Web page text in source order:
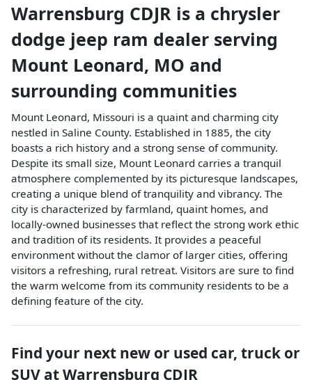
Warrensburg CDJR is a chrysler
dodge jeep ram dealer serving
Mount Leonard, MO and
surrounding communities
Mount Leonard, Missouri is a quaint and charming city
nestled in Saline County. Established in 1885, the city
boasts a rich history and a strong sense of community.
Despite its small size, Mount Leonard carries a tranquil
atmosphere complemented by its picturesque landscapes,
creating a unique blend of tranquility and vibrancy. The
city is characterized by farmland, quaint homes, and
locally-owned businesses that reflect the strong work ethic
and tradition of its residents. It provides a peaceful
environment without the clamor of larger cities, offering
visitors a refreshing, rural retreat. Visitors are sure to find
the warm welcome from its community residents to be a
defining feature of the city.
Find your next new or used car, truck or
SUV atWarrensburg CDJR